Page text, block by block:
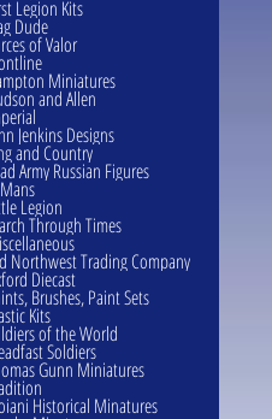
Legion Kits
Dude
of Valor
Miniatures
and Allen
Jenkins Designs
and Country
Army Russian Figures
Legion
Through Times
Northwest Trading Company
Diecast
Brushes, Paint Sets
Kits
of the World
Soldiers
Gunn Miniatures
Historical Minatures